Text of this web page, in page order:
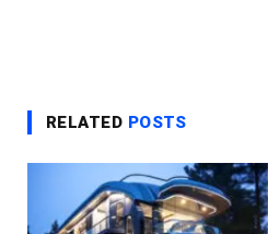
RELATED POSTS